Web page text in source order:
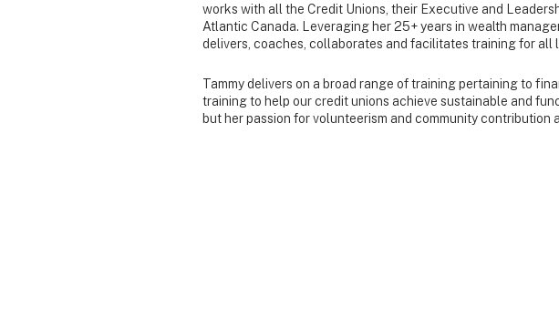
works with all the Credit Unions, their Executive and
Atlantic Canada. Leveraging her 25+ years in wealth
delivers, coaches, collaborates and facilitates training for
Tammy delivers on a broad range of training pertaining to
training to help our credit unions achieve sustainable and
but her passion for volunteerism and community contribution